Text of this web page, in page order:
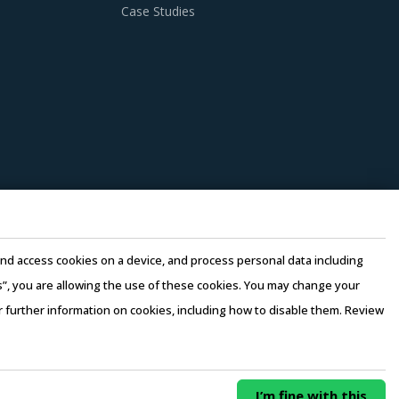
Industry experts acknowledge that
can help procurement teams respond to
procurement insights and hand
can be assessed by considering
same industry and at least 3 to 5
Factors such as cost incurred, service
carefully assessed prior to engagement.
Year Buy Now
Case Studies
access cookies on a device, and process personal data including
you are allowing the use of these cookies. You may change your
information on cookies, including how to disable them. Review
I’m fine with this